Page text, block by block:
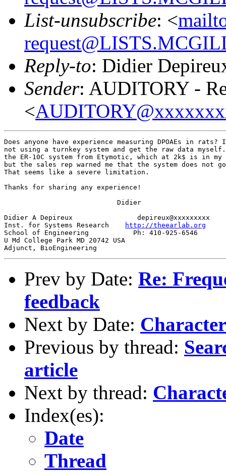
List-unsubscribe: <
Reply-to: Didier
Sender: AUDITORY -
<
Does anyone have experience measuring DPOAEs in
not using a turnkey system and get the raw data
the ER-10C system from Etymotic, which at 2k$ is in
but the sales rep warned me that the system does not go
That seems like a severe limitation.
Thanks for sharing any experience!
                            Didier
Didier A Depireux                depireux@xxxxxxxxx
Inst. for Systems Research
http://theearlab.org
School of Engineering           Ph: 410-925-6546
U Md College Park MD 20742 USA
Prev by Date: Re:
feedback
Next by Date:
Previous by thread:
article
Next by thread:
Index(es):
Date
Thread